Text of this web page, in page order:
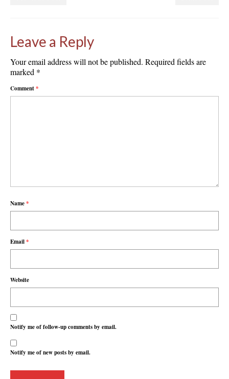
Leave a Reply
Your email address will not be published. Required fields are
marked *
Comment*
Name*
Email*
Website
Notify me of follow-up comments by email.
Notify me of new posts by email.